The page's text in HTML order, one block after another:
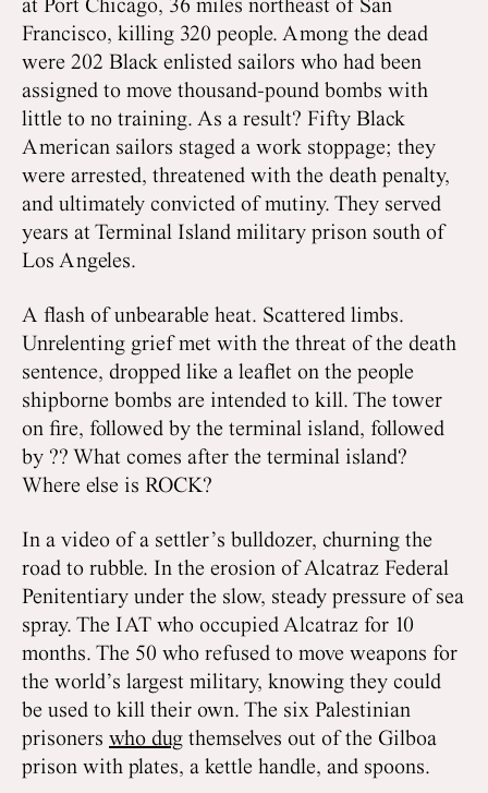
at Port Chicago, 36 miles northeast of San
Francisco, killing 320 people. Among the dead
were 202 Black enlisted sailors who had been
assigned to move thousand-pound bombs with
little to no training. As a result? Fifty Black
American sailors staged a work stoppage; they
were arrested, threatened with the death penalty,
and ultimately convicted of mutiny. They served
years at Terminal Island military prison south of
Los Angeles.
A flash of unbearable heat. Scattered limbs.
Unrelenting grief met with the threat of the death
sentence, dropped like a leaflet on the people
shipborne bombs are intended to kill. The tower
on fire, followed by the terminal island, followed
by ?? What comes after the terminal island?
Where else is ROCK?
In a video of a settler’s bulldozer, churning the
road to rubble. In the erosion of Alcatraz Federal
Penitentiary under the slow, steady pressure of sea
spray. The IAT who occupied Alcatraz for 10
months. The 50 who refused to move weapons for
the world’s largest military, knowing they could
be used to kill their own. The six Palestinian
prisoners who dug themselves out of the Gilboa
prison with plates, a kettle handle, and spoons.